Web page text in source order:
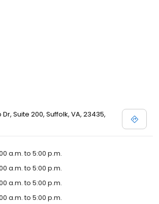
Dr, Suite 200, Suffolk, VA, 23435,
a.m. to 5:00 p.m.
a.m. to 5:00 p.m.
a.m. to 5:00 p.m.
a.m. to 5:00 p.m.